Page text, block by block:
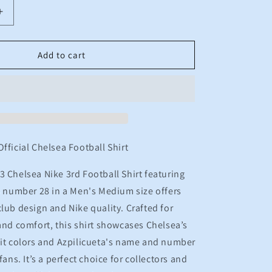
Increase
Men&#39;s
Add to cart
Chelsea Football Shirt
Chelsea Nike 3rd Football Shirt featuring
28 in a Men's Medium size offers
design and Nike quality. Crafted for
comfort, this shirt showcases Chelsea’s
colors and Azpilicueta's name and number
It’s a perfect choice for collectors and